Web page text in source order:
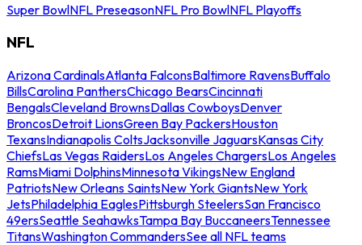
Super BowlNFL PreseasonNFL Pro BowlNFL Playoffs
NFL
Arizona CardinalsAtlanta FalconsBaltimore RavensBuffalo
BillsCarolina PanthersChicago BearsCincinnati
BengalsCleveland BrownsDallas CowboysDenver
BroncosDetroit LionsGreen Bay PackersHouston
TexansIndianapolis ColtsJacksonville JaguarsKansas City
ChiefsLas Vegas RaidersLos Angeles ChargersLos Angeles
RamsMiami DolphinsMinnesota VikingsNew England
PatriotsNew Orleans SaintsNew York GiantsNew York
JetsPhiladelphia EaglesPittsburgh SteelersSan Francisco
49ersSeattle SeahawksTampa Bay BuccaneersTennessee
TitansWashington CommandersSee all NFL teams